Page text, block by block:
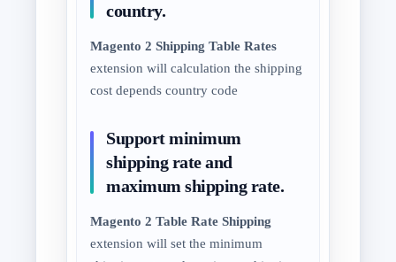
country.
Magento 2 Shipping Table Rates
extension will calculation the shipping
cost depends country code
Support minimum
shipping rate and
maximum shipping rate.
Magento 2 Table Rate Shipping
extension will set the minimum